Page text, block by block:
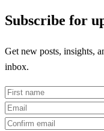
Subscribe for
Get new posts, insights,
inbox.